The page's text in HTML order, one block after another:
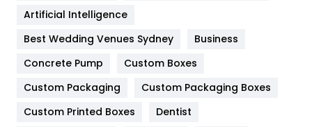
Furniture
Game
General
454
Google Algorithms
Artificial Intelligence
Best Wedding Venues Sydney
Business
Concrete Pump
Custom Boxes
Custom Packaging
Custom Packaging Boxes
Custom Printed Boxes
Dentist